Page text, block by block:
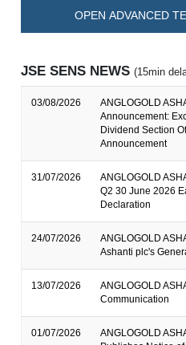
OPEN ADVANCED
JSE SENS NEWS(15min
03/08/2026
ANGLOGOLD
Announcement:
Dividend Section
Announcement
31/07/2026
ANGLOGOLD
Q2 30 June 2026
Declaration
24/07/2026
ANGLOGOLD
Ashanti plc's
13/07/2026
ANGLOGOLD
Communication
01/07/2026
ANGLOGOLD